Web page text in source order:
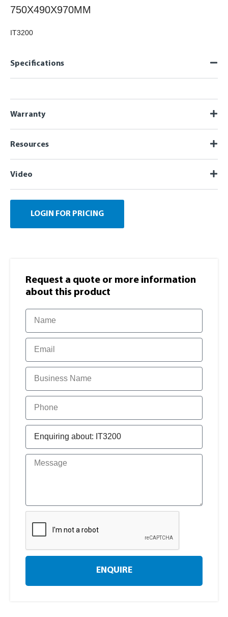
750X490X970MM
IT3200
Specifications
Warranty
Resources
Video
LOGIN FOR PRICING
Request a quote or more information​
about this product
ENQUIRE